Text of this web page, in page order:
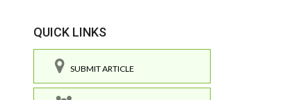
QUICK LINKS
SUBMIT ARTICLE